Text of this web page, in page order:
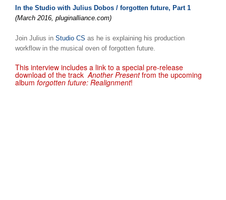
In the Studio with Julius Dobos / forgotten future, Part 1
(March 2016, pluginalliance.com)
Join Julius in Studio CS as he is explaining his production
workflow in the musical oven of forgotten future.
This interview includes a link to a special pre-release
download of the trackAnother Presentfrom the upcoming
album forgotten future: Realignment!